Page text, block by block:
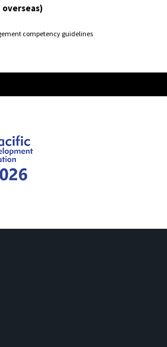
competency guidelines